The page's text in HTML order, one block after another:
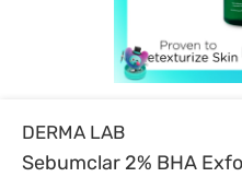
DERMA LAB
Sebumclar 2% BHA